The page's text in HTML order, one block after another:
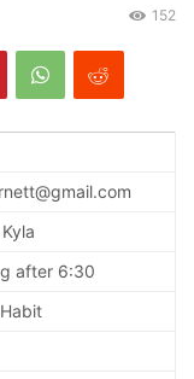
152
after 6:30